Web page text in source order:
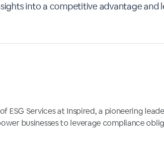
into a competitive advantage
ESG Services at Inspired, a pioneering
businesses to leverage compliance